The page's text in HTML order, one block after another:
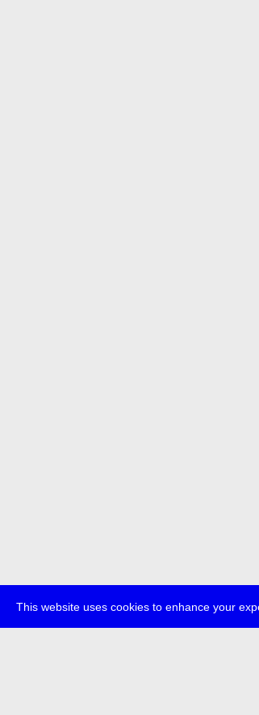
This website uses cookies to enhance your